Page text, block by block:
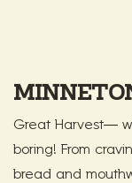
Great Harvest—
boring! From
bread and